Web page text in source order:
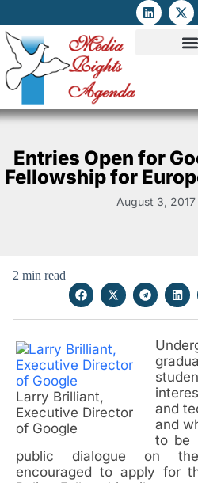
Entries Open for
Fellowship for
August 3, 2017
2 min read
Larry Brilliant,
Executive Director
of Google
and
and
to be
public dialogue on
encouraged to apply for